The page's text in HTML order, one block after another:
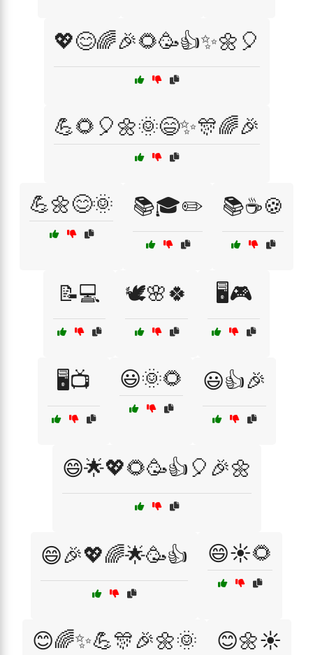
💖😊🌈🎉🌻🥳👍✨🌼🎈
💪🌻🎈🌼🌞😄✨🎊🌈🎉
💪🌼😊🌞 📚🎓✏️ 📚☕🍪
📝💻 🕊️🌸🍀 🖥️🎮
🖥️📺 😃🌞🌻 😃👍🎉
😄🌟💖🌻🥳👍🎈🎉🌼
😄🎉💖🌈🌟🥳👍 😄☀️🌻
😊🌈✨💪🎊🎉🌼🌞 😊🌼☀️